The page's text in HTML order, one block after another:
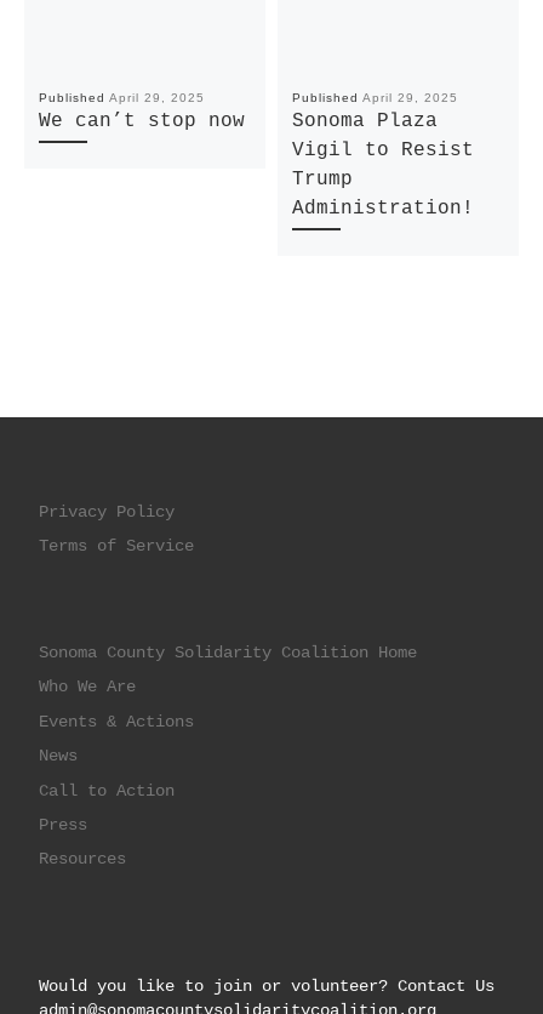
Published April 29, 2025
We can’t stop now
Published April 29, 2025
Sonoma Plaza
Vigil to Resist
Trump
Administration!
Privacy Policy
Terms of Service
Sonoma County Solidarity Coalition Home
Who We Are
Events & Actions
News
Call to Action
Press
Resources
Would you like to join or volunteer? Contact Us